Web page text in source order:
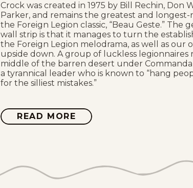
Crock was created in 1975 by Bill Rechin, Don
Parker, and remains the greatest and
the Foreign Legion classic, “Beau Geste.” The
wall strip is that it manages to turn the
the Foreign Legion melodrama, as well as our
upside down. A group of luckless legionnaires
middle of the barren desert under
a tyrannical leader who is known to “hang
for the silliest mistakes.”
READ MORE ABOUT
CROCK